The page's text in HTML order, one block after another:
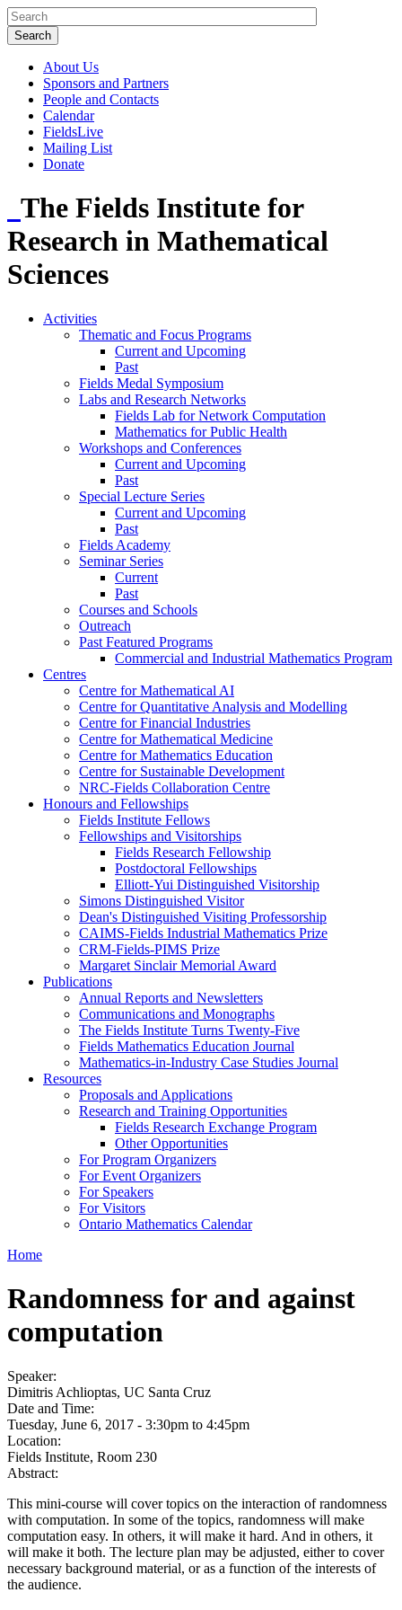
About Us
Sponsors and Partners
People and Contacts
Calendar
FieldsLive
Mailing List
Donate
The Fields Institute for
Research in Mathematical
Sciences
Activities
Thematic and Focus Programs
Current and Upcoming
Past
Fields Medal Symposium
Labs and Research Networks
Fields Lab for Network Computation
Mathematics for Public Health
Workshops and Conferences
Current and Upcoming
Past
Special Lecture Series
Current and Upcoming
Past
Fields Academy
Seminar Series
Current
Past
Courses and Schools
Outreach
Past Featured Programs
Commercial and Industrial Mathematics Program
Centres
Centre for Mathematical AI
Centre for Quantitative Analysis and Modelling
Centre for Financial Industries
Centre for Mathematical Medicine
Centre for Mathematics Education
Centre for Sustainable Development
NRC-Fields Collaboration Centre
Honours and Fellowships
Fields Institute Fellows
Fellowships and Visitorships
Fields Research Fellowship
Postdoctoral Fellowships
Elliott-Yui Distinguished Visitorship
Simons Distinguished Visitor
Dean's Distinguished Visiting Professorship
CAIMS-Fields Industrial Mathematics Prize
CRM-Fields-PIMS Prize
Margaret Sinclair Memorial Award
Publications
Annual Reports and Newsletters
Communications and Monographs
The Fields Institute Turns Twenty-Five
Fields Mathematics Education Journal
Mathematics-in-Industry Case Studies Journal
Resources
Proposals and Applications
Research and Training Opportunities
Fields Research Exchange Program
Other Opportunities
For Program Organizers
For Event Organizers
For Speakers
For Visitors
Ontario Mathematics Calendar
Home
Randomness for and against
computation
Speaker:
Dimitris Achlioptas, UC Santa Cruz
Date and Time:
Tuesday, June 6, 2017 - 3:30pm to 4:45pm
Location:
Fields Institute, Room 230
Abstract:
This mini-course will cover topics on the interaction of randomness
with computation. In some of the topics, randomness will make
computation easy. In others, it will make it hard. And in others, it
will make it both. The lecture plan may be adjusted, either to cover
necessary background material, or as a function of the interests of
the audience.